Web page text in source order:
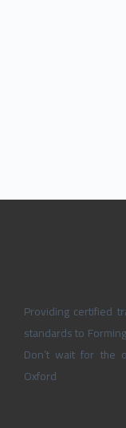
Providing certified
standards to
Don’t wait for the
Oxford